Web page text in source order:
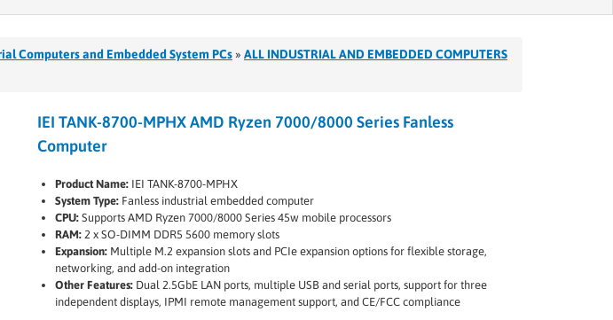
Computers and Embedded System PCs » ALL INDUSTRIAL AND EMBEDDED COMPUTERS
IEI TANK-8700-MPHX AMD Ryzen 7000/8000 Series Fanless
Computer
Product Name:IEI TANK-8700-MPHX
System Type:Fanless industrial embedded computer
CPU:Supports AMD Ryzen 7000/8000 Series 45w mobile processors
RAM:2 x SO-DIMM DDR5 5600 memory slots
Expansion: Multiple M.2 expansion slots and PCIe expansion options for flexible storage,
networking, and add-on integration
Other Features:Dual 2.5GbE LAN ports, multiple USB and serial ports, support for three
independent displays, IPMI remote management support, and CE/FCC compliance